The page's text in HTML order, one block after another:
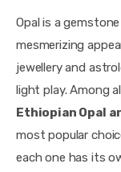
Opal is a
mesmerizing
jewellery and
light play. Among
Ethiopian Opal
most popular
each one has its